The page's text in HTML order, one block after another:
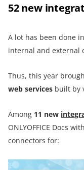
52 new
A lot has been done
internal and external
Thus, this year
web services built by
Among 11 new
ONLYOFFICE Docs
connectors for: